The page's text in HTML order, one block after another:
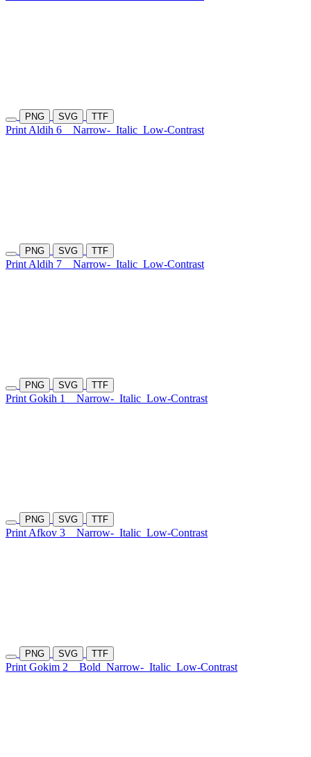
PNG SVG TTF
Print Aldih 6 Narrow- Italic Low-Contrast
PNG SVG TTF
Print Aldih 7 Narrow- Italic Low-Contrast
PNG SVG TTF
Print Gokih 1 Narrow- Italic Low-Contrast
PNG SVG TTF
Print Afkov 3 Narrow- Italic Low-Contrast
PNG SVG TTF
Print Gokim 2 Bold Narrow- Italic Low-Contrast